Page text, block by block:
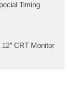
Timing
CRT Monitor